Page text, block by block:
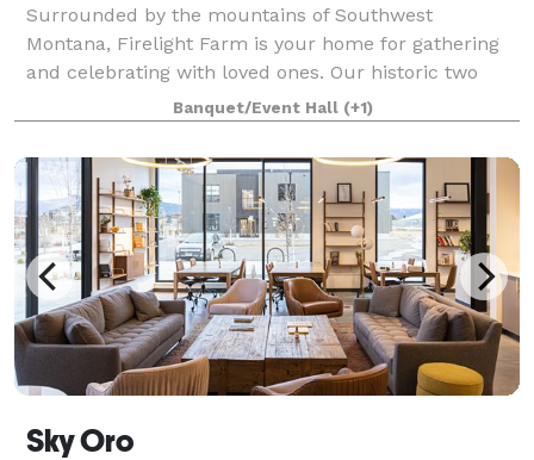
Surrounded by the mountains of Southwest
Montana, Firelight Farm is your home for gathering
and celebrating with loved ones. Our historic two
story barn has been renovated to incorporate artfully
weathered reclaimed wood and modern minimali
Banquet/Event Hall (+1)
Sky Oro